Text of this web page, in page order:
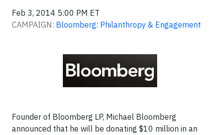
Feb 3, 2014 5:00 PM ET
CAMPAIGN: Bloomberg: Philanthropy & Engagement
Founder of Bloomberg LP, Michael Bloomberg
announced that he will be donating $10 million in an